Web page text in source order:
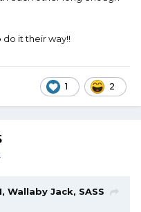
it their way!!
1 2
Wallaby Jack, SASS